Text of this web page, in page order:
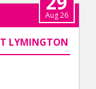
Aug 26
LYMINGTON